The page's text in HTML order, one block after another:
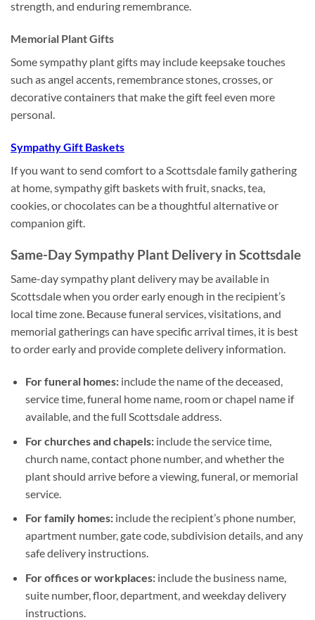
strength, and enduring remembrance.
Memorial Plant Gifts
Some sympathy plant gifts may include keepsake touches
such as angel accents, remembrance stones, crosses, or
decorative containers that make the gift feel even more
personal.
Sympathy Gift Baskets
If you want to send comfort to a Scottsdale family gathering
at home, sympathy gift baskets with fruit, snacks, tea,
cookies, or chocolates can be a thoughtful alternative or
companion gift.
Same-Day Sympathy Plant Delivery in Scottsdale
Same-day sympathy plant delivery may be available in
Scottsdale when you order early enough in the recipient’s
local time zone. Because funeral services, visitations, and
memorial gatherings can have specific arrival times, it is best
to order early and provide complete delivery information.
For funeral homes:include the name of the deceased,
service time, funeral home name, room or chapel name if
available, and the full Scottsdale address.
For churches and chapels:include the service time,
church name, contact phone number, and whether the
plant should arrive before a viewing, funeral, or memorial
service.
For family homes:include the recipient’s phone number,
apartment number, gate code, subdivision details, and any
safe delivery instructions.
For offices or workplaces:include the business name,
suite number, floor, department, and weekday delivery
instructions.